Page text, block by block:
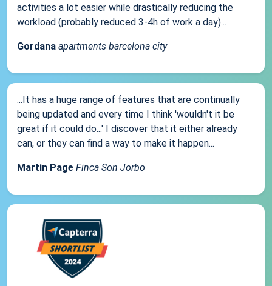
activities a lot easier while drastically reducing the
workload (probably reduced 3-4h of work a day)...
Gordana apartments barcelona city
...It has a huge range of features that are continually
being updated and every time I think 'wouldn't it be
great if it could do...' I discover that it either already
can, or they can find a way to make it happen...
Martin Page Finca Son Jorbo